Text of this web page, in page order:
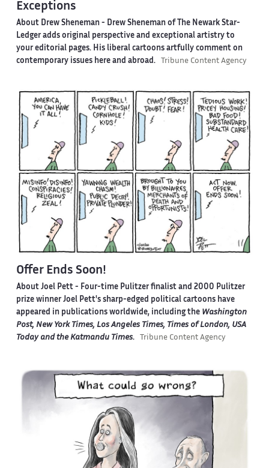
Exceptions
About Drew Sheneman - Drew Sheneman of The Newark Star-
Ledger adds original perspective and exceptional artistry to
your editorial pages. His liberal cartoons artfully comment on
contemporary issues here and abroad.
Tribune Content Agency
Offer Ends Soon!
About Joel Pett - Four-time Pulitzer finalist and 2000 Pulitzer
prize winner Joel Pett's sharp-edged political cartoons have
appeared in publications worldwide, including the Washington
Post, New York Times, Los Angeles Times, Times of London, USA
Today and the Katmandu Times. Tribune Content Agency